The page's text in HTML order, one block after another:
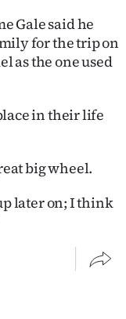
Gale said he
for the trip on
as the one used
in their life
big wheel.
later on; I think